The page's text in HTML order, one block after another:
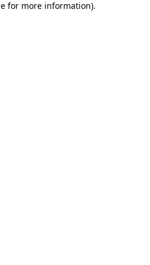
for more information).